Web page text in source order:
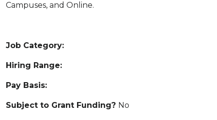
Campuses, and Online.
Job Category:
Hiring Range:
Pay Basis:
Subject to Grant Funding? No